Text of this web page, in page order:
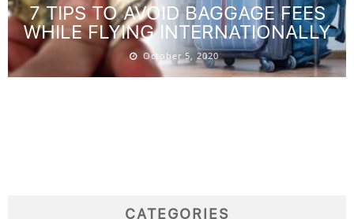
7 TIPS TO AVOID BAGGAGE FEES
WHILE FLYING INTERNATIONALLY
October 5, 2020
CATEGORIES